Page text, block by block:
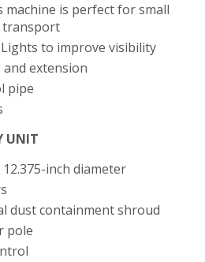
machine is perfect for small
transport
Lights to improve visibility
extension
pipe
UNIT
inch diameter
dust containment shroud
pole